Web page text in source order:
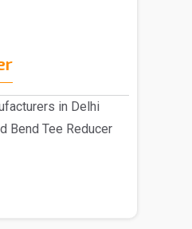
in Delhi
Bend Tee Reducer